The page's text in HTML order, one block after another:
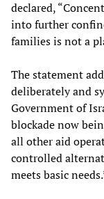
declared,
into further
families is not a
The statement
deliberately and
Government of
blockade now
all other aid
controlled
meets basic